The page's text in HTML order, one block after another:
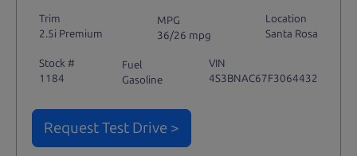
Trim
2.5i Premium
MPG
36/26 mpg
Location
Santa Rosa
Stock #
1184
Fuel
Gasoline
VIN
4S3BNAC67F3064432
Request Test Drive >